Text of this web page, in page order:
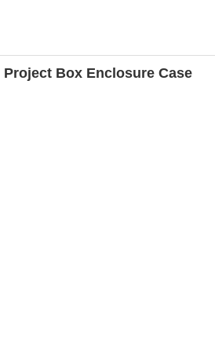
Box Enclosure Case